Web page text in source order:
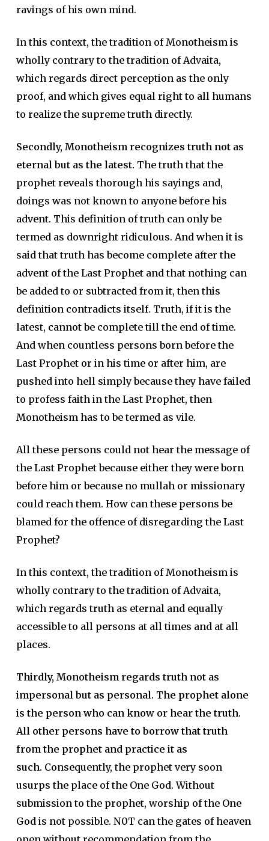
ravings of his own mind.
In this context, the tradition of Monotheism is
wholly contrary to the tradition of Advaita,
which regards direct perception as the only
proof, and which gives equal right to all humans
to realize the supreme truth directly.
Secondly, Monotheism recognizes truth not as
eternal but as the latest. The truth that the
prophet reveals thorough his sayings and,
doings was not known to anyone before his
advent. This definition of truth can only be
termed as downright ridiculous. And when it is
said that truth has become complete after the
advent of the Last Prophet and that nothing can
be added to or subtracted from it, then this
definition contradicts itself. Truth, if it is the
latest, cannot be complete till the end of time.
And when countless persons born before the
Last Prophet or in his time or after him, are
pushed into hell simply because they have failed
to profess faith in the Last Prophet, then
Monotheism has to be termed as vile.
All these persons could not hear the message of
the Last Prophet because either they were born
before him or because no mullah or missionary
could reach them. How can these persons be
blamed for the offence of disregarding the Last
Prophet?
In this context, the tradition of Monotheism is
wholly contrary to the tradition of Advaita,
which regards truth as eternal and equally
accessible to all persons at all times and at all
places.
Thirdly, Monotheism regards truth not as
impersonal but as personal. The prophet alone
is the person who can know or hear the truth.
All other persons have to borrow that truth
from the prophet and practice it as
such. Consequently, the prophet very soon
usurps the place of the One God. Without
submission to the prophet, worship of the One
God is not possible. N0T can the gates of heaven